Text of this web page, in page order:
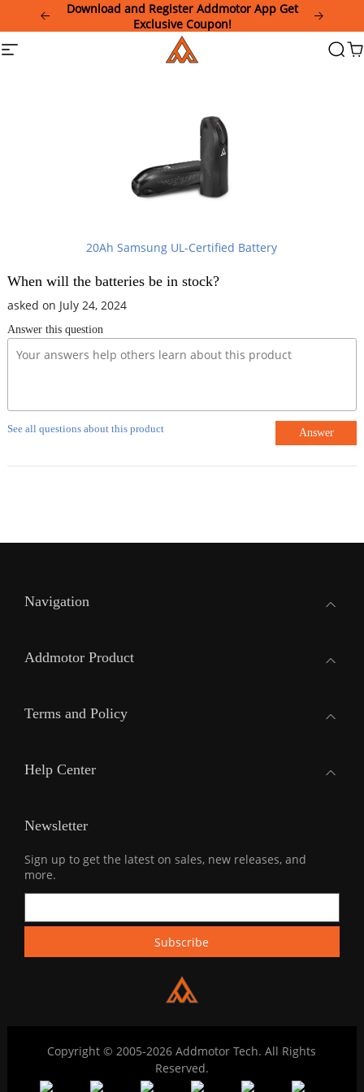
This
website
Download and Register Addmotor App Get
Exclusive Coupon!
Site
Addmotor
20Ah Samsung UL-Certified Battery
When will the batteries be in stock?
asked on July 24, 2024
Answer this question
See all questions about this product Answer
Navigation
Addmotor Product
Terms and Policy
Help Center
Newsletter
Sign up to get the latest on sales, new releases, and
more.
Copyright © 2005-2026 Addmotor Tech. All Rights
Reserved.